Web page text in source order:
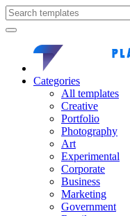
Categories
All templates
Creative
Portfolio
Photography
Art
Experimental
Corporate
Business
Marketing
Government